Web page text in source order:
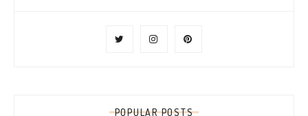
POPULAR POSTS